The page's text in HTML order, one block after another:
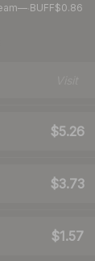
—· BUFF$0.86
$5.26
$3.73
$1.57